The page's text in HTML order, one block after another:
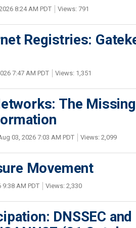
8:24 AM PDT Views: 791
Registries:
7:47 AM PDT Views: 1,351
The
03, 2026 7:03 AM PDT Views: 2,099
Movement
9:38 AM PDT Views: 2,330
DNSSEC